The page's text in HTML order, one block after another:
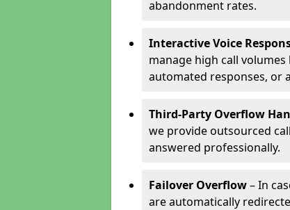
abandonment rates.
Interactive Voice
manage high call
automated responses, or
Third-Party Overflow
we provide outsourced
answered professionally.
Failover Overflow– In
are automatically